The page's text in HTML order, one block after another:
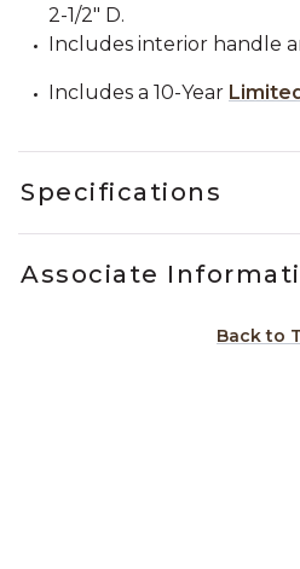
2-1/2" D.
Includes interior handle
Includes a 10-Year
Specifications
Associate
Back to